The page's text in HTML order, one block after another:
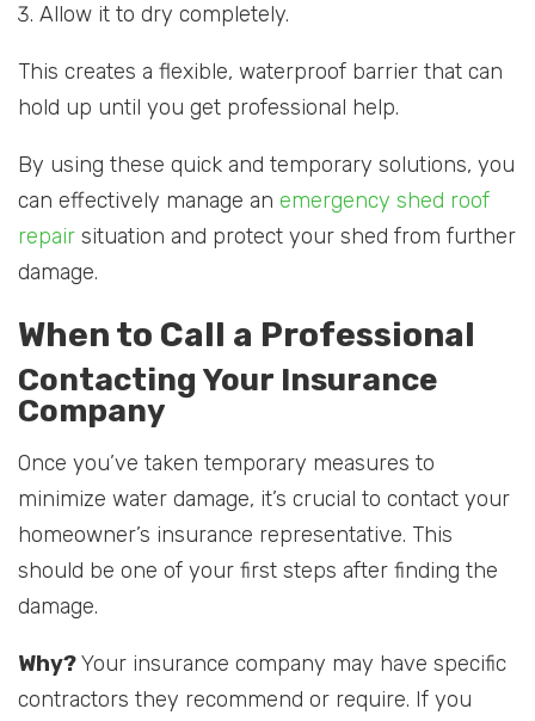
Allow it to dry completely.
This creates a flexible, waterproof barrier that can
hold up until you get professional help.
By using these quick and temporary solutions, you
can effectively manage an emergency shed roof
repair situation and protect your shed from further
damage.
When to Call a Professional
Contacting Your Insurance
Company
Once you’ve taken temporary measures to
minimize water damage, it’s crucial to contact your
homeowner’s insurance representative. This
should be one of your first steps after finding the
damage.
Why?Your insurance company may have specific
contractors they recommend or require. If you